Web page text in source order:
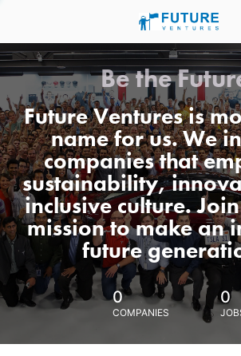
Be the
Future Ventures is
name for us. We
companies that
sustainability,
inclusive culture.
mission to make an
future
0
COMPANIES
0